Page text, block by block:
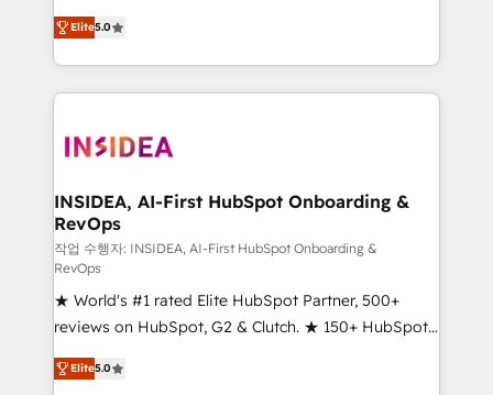
management, systems integration, and creative
solutions that deliver measurable impact and
transform brand experiences As one of the few full-
service creative agencies in the HubSpot
winning design to build scalable, globally
marketing campaigns, & RevOps frameworks that
fuel long-term success We connect the entire
customer lifecycle through seamless integrations,
ensure long-term adoption with change-
management programs, and align marketing, sales,
and service to drive sustainable growth With 6 key
HubSpot accreditations and experience across
hundreds of organizations in dozens of industries,
Elite5.0
INSIDEA, AI-First HubSpot Onboarding &
RevOps
작업 수행자: INSIDEA, AI-First HubSpot Onboarding &
RevOps
★ World's #1 rated Elite HubSpot Partner, 500+
reviews on HubSpot, G2 & Clutch. ★ 150+ HubSpot
Certified Experts & Trainers across the team ★
1,500+ implementations across five continents ★ AI-
Elite5.0